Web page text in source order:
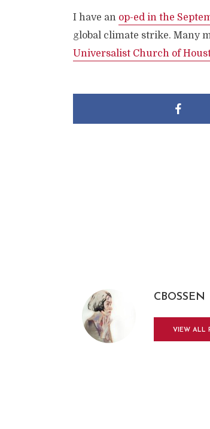
I have an op-ed in the
global climate strike. Many
Universalist Church of
CBOSSEN
VIEW ALL